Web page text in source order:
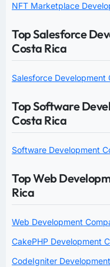
NFT Marketplace
Top Salesforce
Costa Rica
Salesforce Development
Top Software
Costa Rica
Software Development
Top Web
Rica
Web Development
CakePHP Development
CodeIgniter